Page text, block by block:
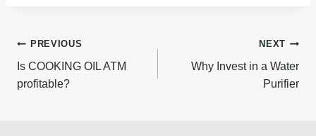
Post
navigation
PREVIOUS
Is COOKING OIL ATM
profitable?
NEXT
Why Invest in a Water
Purifier